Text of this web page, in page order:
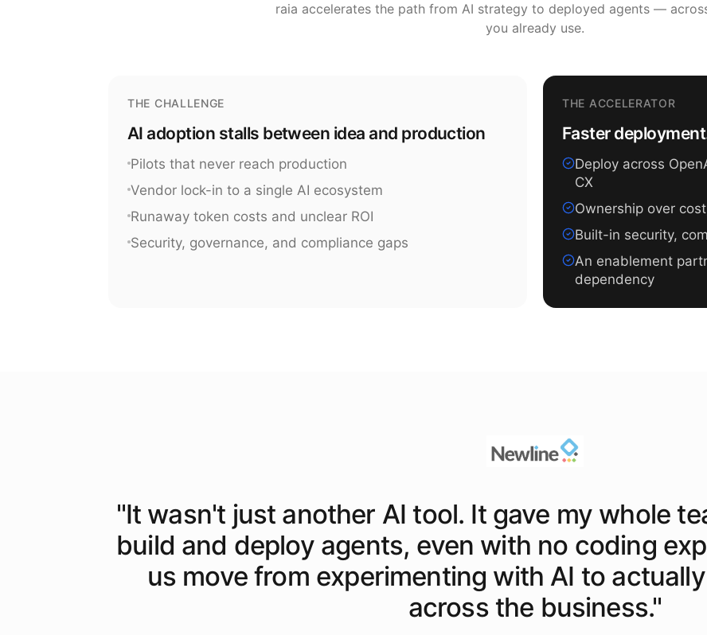
raia accelerates the path from AI strategy to deployed agents —
you already use.
THE CHALLENGE
AI adoption stalls between idea and production
Pilots that never reach production
Vendor lock-in to a single AI ecosystem
Runaway token costs and unclear ROI
Security, governance, and compliance gaps
THE ACCELERATOR
Faster
Deploy across
CX
Ownership over
Built-in security,
An enablement
dependency
"It wasn't just another AI tool. It gave my whole
build and deploy agents, even with no coding
us move from experimenting with AI to
across the business."